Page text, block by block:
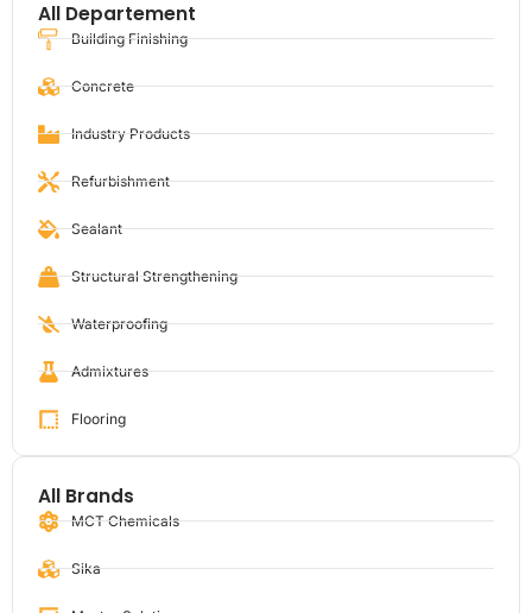
All Departement
Building Finishing
Concrete
Industry Products
Refurbishment
Sealant
Structural Strengthening
Waterproofing
Admixtures
Flooring
All Brands
MCT Chemicals
Sika